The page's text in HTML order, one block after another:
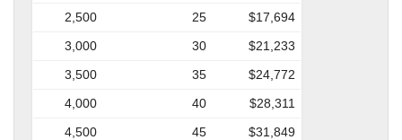
2,500
25
$17,694
3,000
30
$21,233
3,500
35
$24,772
4,000
40
$28,311
4,500
45
$31,849